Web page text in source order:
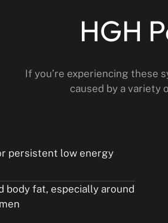
HGH
If you’re experiencing these
caused by a variety
persistent low energy
body fat, especially around